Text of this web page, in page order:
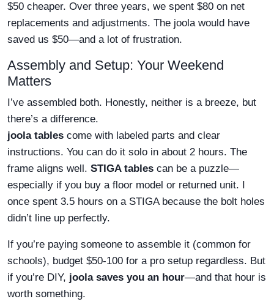
$50 cheaper. Over three years, we spent $80 on net
replacements and adjustments. The joola would have
saved us $50—and a lot of frustration.
Assembly and Setup: Your Weekend
Matters
I’ve assembled both. Honestly, neither is a breeze, but
there’s a difference.
joola tables come with labeled parts and clear
instructions. You can do it solo in about 2 hours. The
frame aligns well. STIGA tables can be a puzzle—
especially if you buy a floor model or returned unit. I
once spent 3.5 hours on a STIGA because the bolt holes
didn’t line up perfectly.
If you’re paying someone to assemble it (common for
schools), budget $50-100 for a pro setup regardless. But
if you’re DIY, joola saves you an hour—and that hour is
worth something.